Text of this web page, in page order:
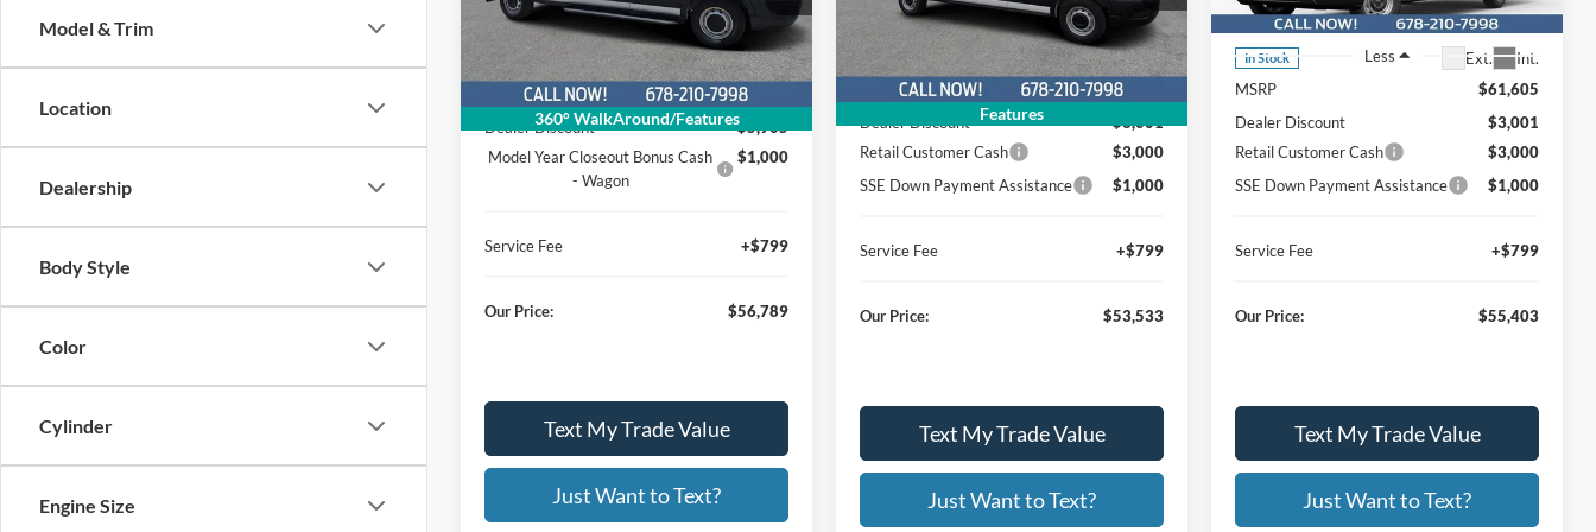
Model & Trim
Location
Dealership
Body Style
Color
Cylinder
Engine Size
360° WalkAround/Features
Stock:25T1301Model:X2Y
In Stock Ext. Int.
Less
MSRP
$62,895
Dealer Discount
$5,905
Model Year Closeout Bonus Cash
- Wagon
$1,000
Service Fee +$799
Our Price: $56,789
Text My Trade Value
Just Want to Text?
Features
Stock:26T261Model:W3X
In Stock Ext. Int.
Less
MSRP
$59,735
Dealer Discount
$3,001
Retail Customer Cash
$3,000
SSE Down Payment Assistance
$1,000
Service Fee +$799
Our Price: $53,533
Text My Trade Value
Just Want to Text?
Stock:26T718 Model: W3X
In Stock Ext. Int.
Less
MSRP
$61,605
Dealer Discount
$3,001
Retail Customer Cash
$3,000
SSE Down Payment Assistance
$1,000
Service Fee +$799
Our Price: $55,403
Text My Trade Value
Just Want to Text?